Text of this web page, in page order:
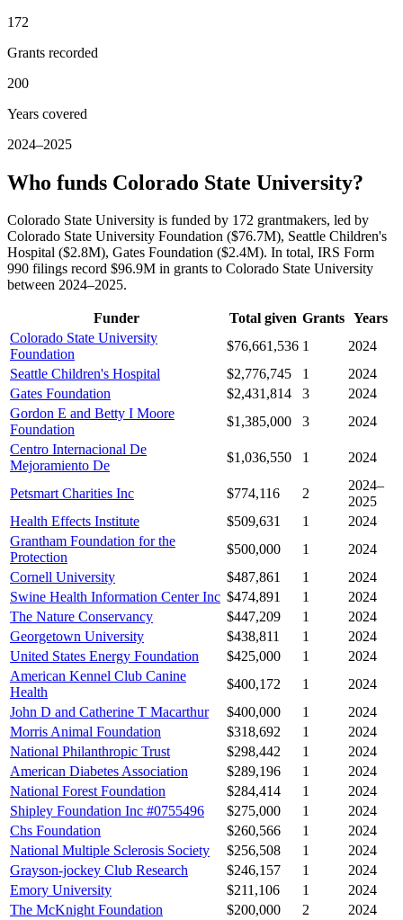
172
Grants recorded
200
Years covered
2024–2025
Who funds Colorado State University?
Colorado State University is funded by 172 grantmakers, led by
Colorado State University Foundation ($76.7M), Seattle Children's
Hospital ($2.8M), Gates Foundation ($2.4M). In total, IRS Form
990 filings record $96.9M in grants to Colorado State University
between 2024–2025.
Funder Total given Grants Years
Colorado State University
Foundation
$76,661,536 1
2024
Seattle Children's Hospital
$2,776,745 1
2024
Gates Foundation
$2,431,814 3
2024
Gordon E and Betty I Moore
Foundation
$1,385,000 3
2024
Centro Internacional De
Mejoramiento De
$1,036,550 1 2024
Petsmart Charities Inc $774,116 2
2024–
2025
Health Effects Institute
$509,631 1
2024
Grantham Foundation for the
Protection
$500,000 1
2024
Cornell University
$487,861 1
2024
Swine Health Information Center Inc $474,891 1
2024
The Nature Conservancy
$447,209 1
2024
Georgetown University
$438,811 1
2024
United States Energy Foundation
$425,000 1
2024
American Kennel Club Canine
Health
$400,172 1
2024
John D and Catherine T Macarthur
$400,000 1
2024
Morris Animal Foundation
$318,692 1
2024
National Philanthropic Trust
$298,442 1
2024
American Diabetes Association
$289,196 1
2024
National Forest Foundation
$284,414 1
2024
Shipley Foundation Inc #0755496
$275,000 1
2024
Chs Foundation
$260,566 1
2024
National Multiple Sclerosis Society
$256,508 1
2024
Grayson-jockey Club Research
$246,157 1
2024
Emory University
$211,106 1
2024
The McKnight Foundation
$200,000 2
2024